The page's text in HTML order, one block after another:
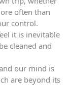
often than
control.
it is inevitable
cleaned and
our mind is
are beyond its